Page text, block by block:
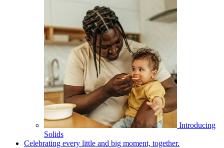
Introducing
Solids
Celebrating every little and big moment, together.